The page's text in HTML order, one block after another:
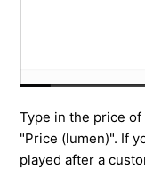
Type in the price
"Price (lumen)". If
played after a